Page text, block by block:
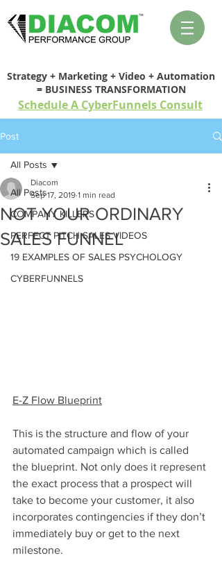
Strategy + Marketing + Video + Automation
= BUSINESS TRANSFORMATION
Schedule A CyberFunnels Consult
Post
All Posts
COMPANY KILLERS
PERFECT PITCH SALES VIDEOS
19 EXAMPLES OF SALES PSYCHOLOGY
CYBERFUNNELS
All Posts
NOT YOUR ORDINARY
SALES FUNNEL
Diacom
Sep 17, 2019 1 min read
E-Z Flow Blueprint
This is the structure and flow of your
automated campaign which is called
the blueprint. Not only does it represent
the exact process that a prospect will
take to become your customer, it also
incorporates contingencies if they don’t
immediately buy or get to the next
milestone.